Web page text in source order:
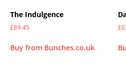
The Indulgence
£89.45
Buy from Bunches.co.uk
£